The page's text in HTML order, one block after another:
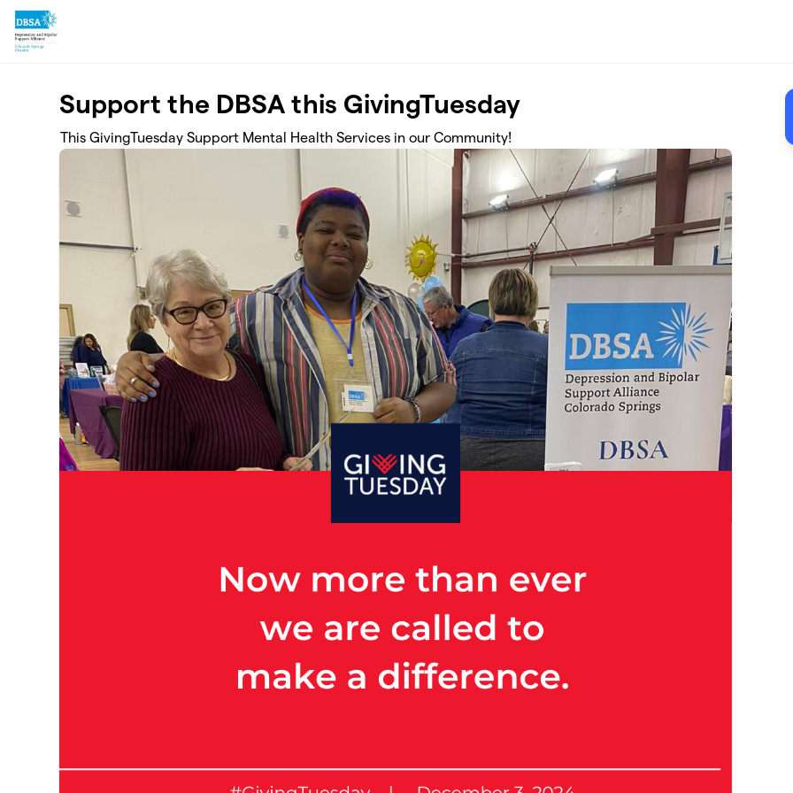
Skip to main content
Support the DBSA this GivingTuesday
This GivingTuesday Support Mental Health Services in our Community!